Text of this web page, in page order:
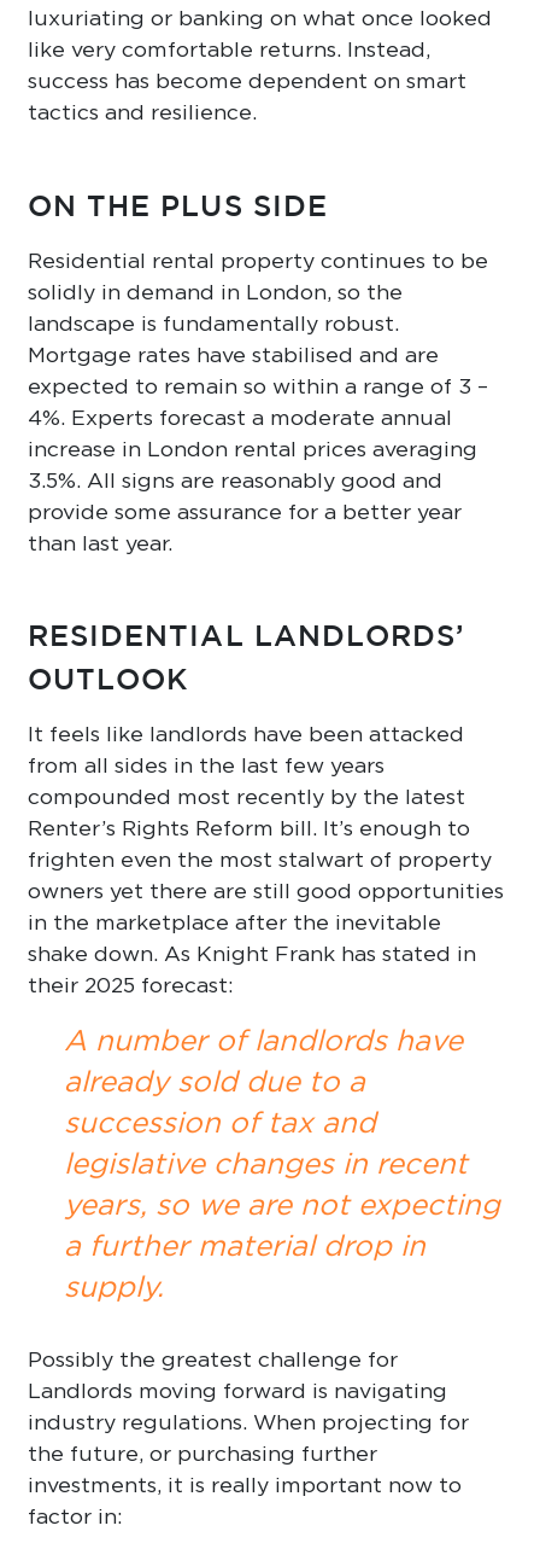
luxuriating or banking on what once looked
like very comfortable returns. Instead,
success has become dependent on smart
tactics and resilience.
ON THE PLUS SIDE
Residential rental property continues to be
solidly in demand in London, so the
landscape is fundamentally robust.
Mortgage rates have stabilised and are
expected to remain so within a range of 3 –
4%. Experts forecast a moderate annual
increase in London rental prices averaging
3.5%. All signs are reasonably good and
provide some assurance for a better year
than last year.
RESIDENTIAL LANDLORDS’
OUTLOOK
It feels like landlords have been attacked
from all sides in the last few years
compounded most recently by the latest
Renter’s Rights Reform bill. It’s enough to
frighten even the most stalwart of property
owners yet there are still good opportunities
in the marketplace after the inevitable
shake down. As Knight Frank has stated in
their 2025 forecast:
A number of landlords have
already sold due to a
succession of tax and
legislative changes in recent
years, so we are not expecting
a further material drop in
supply.
Possibly the greatest challenge for
Landlords moving forward is navigating
industry regulations. When projecting for
the future, or purchasing further
investments, it is really important now to
factor in: